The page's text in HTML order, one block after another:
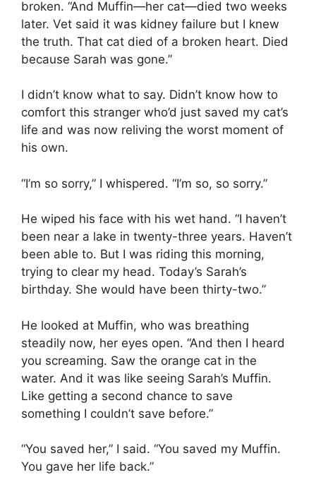
broken. “And Muffin—her cat—died two weeks
later. Vet said it was kidney failure but I knew
the truth. That cat died of a broken heart. Died
because Sarah was gone.”
I didn’t know what to say. Didn’t know how to
comfort this stranger who’d just saved my cat’s
life and was now reliving the worst moment of
his own.
“I’m so sorry,” I whispered. “I’m so, so sorry.”
He wiped his face with his wet hand. “I haven’t
been near a lake in twenty-three years. Haven’t
been able to. But I was riding this morning,
trying to clear my head. Today’s Sarah’s
birthday. She would have been thirty-two.”
He looked at Muffin, who was breathing
steadily now, her eyes open. “And then I heard
you screaming. Saw the orange cat in the
water. And it was like seeing Sarah’s Muffin.
Like getting a second chance to save
something I couldn’t save before.”
“You saved her,” I said. “You saved my Muffin.
You gave her life back.”